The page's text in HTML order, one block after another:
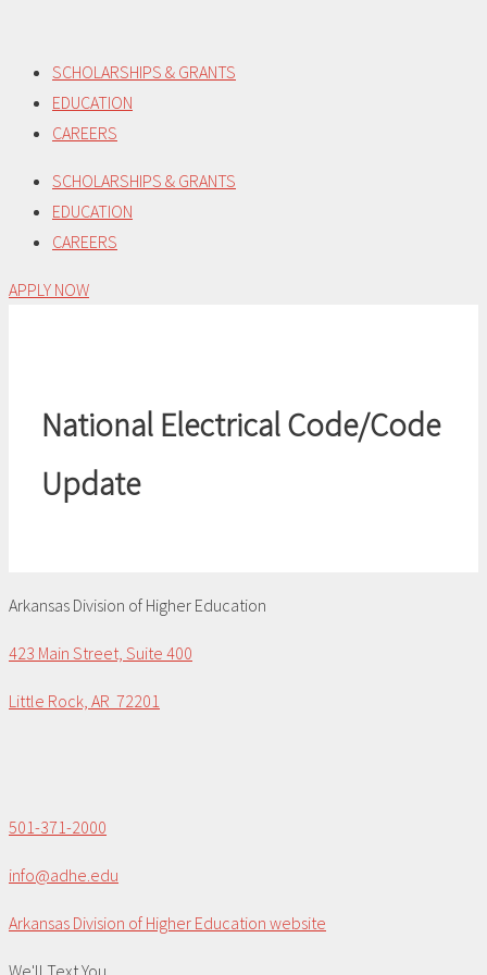
content
SCHOLARSHIPS & GRANTS
EDUCATION
CAREERS
SCHOLARSHIPS & GRANTS
EDUCATION
CAREERS
APPLY NOW
National Electrical Code/Code
Update
Arkansas Division of Higher Education
423 Main Street, Suite 400
Little Rock, AR 72201
501-371-2000
info@adhe.edu
Arkansas Division of Higher Education website
We'll Text You...